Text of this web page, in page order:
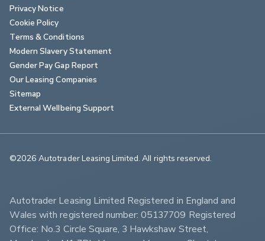
Privacy Notice
Cookie Policy
Terms & Conditions
Modern Slavery Statement
Gender Pay Gap Report
Our Leasing Companies
Sitemap
External Wellbeing Support
©2026 Autotrader Leasing Limited. All rights reserved.
Autotrader Leasing Limited Registered in England and
Wales with registered number: 05137709 Registered
Office: No.3 Circle Square, 3 Hawkshaw Street,